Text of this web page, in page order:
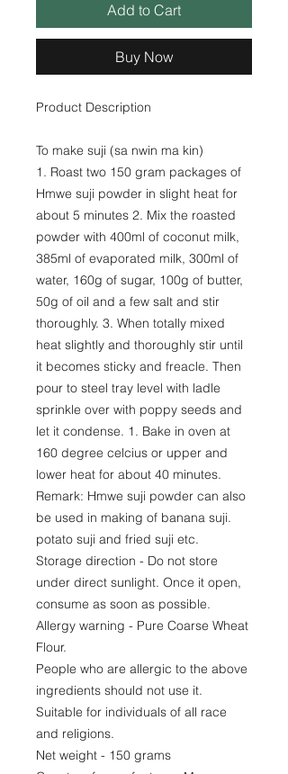
Add to Cart
Buy Now
Product Description
To make suji (sa nwin ma kin)
1. Roast two 150 gram packages of
Hmwe suji powder in slight heat for
about 5 minutes 2. Mix the roasted
powder with 400ml of coconut milk,
385ml of evaporated milk, 300ml of
water, 160g of sugar, 100g of butter,
50g of oil and a few salt and stir
thoroughly. 3. When totally mixed
heat slightly and thoroughly stir until
it becomes sticky and freacle. Then
pour to steel tray level with ladle
sprinkle over with poppy seeds and
let it condense. 1. Bake in oven at
160 degree celcius or upper and
lower heat for about 40 minutes.
Remark: Hmwe suji powder can also
be used in making of banana suji.
potato suji and fried suji etc.
Storage direction - Do not store
under direct sunlight. Once it open,
consume as soon as possible.
Allergy warning - Pure Coarse Wheat
Flour.
People who are allergic to the above
ingredients should not use it.
Suitable for individuals of all race
and religions.
Net weight - 150 grams